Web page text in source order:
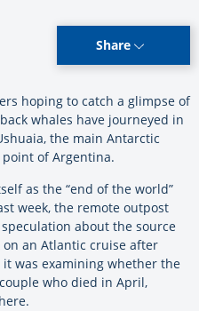
Share
hoping to catch a glimpse of
whales have journeyed in
the main Antarctic
of Argentina.
as the “end of the world”
week, the remote outpost
about the source
an Atlantic cruise after
was examining whether the
who died in April,